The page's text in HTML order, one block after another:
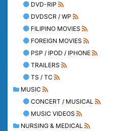
DVD-RIP
DVDSCR / WP
FILIPINO MOVIES
FOREIGN MOVIES
PSP / IPOD / IPHONE
TRAILERS
TS / TC
MUSIC
CONCERT / MUSICAL
MUSIC VIDEOS
NURSING & MEDICAL